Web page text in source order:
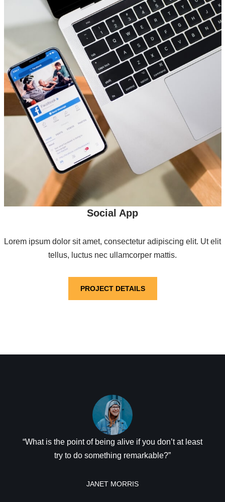
Social App
Lorem ipsum dolor sit amet, consectetur adipiscing elit. Ut elit
tellus, luctus nec ullamcorper mattis.
PROJECT DETAILS
“What is the point of being alive if you don’t at least
try to do something remarkable?”
JANET MORRIS